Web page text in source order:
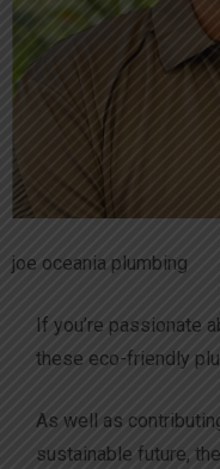
joe oceania plumbing
If you’re passionate
these eco-friendly
As well as
sustainable future,